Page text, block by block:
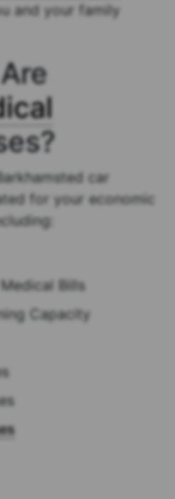
and your family
Are
car
for your economic
Bills
Capacity